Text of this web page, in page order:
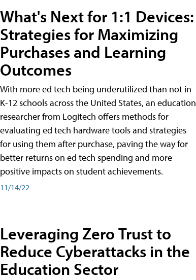
What's Next for 1:1 Devices:
Strategies for Maximizing
Purchases and Learning
Outcomes
With more ed tech being underutilized than not in
K-12 schools across the United States, an education
researcher from Logitech offers methods for
evaluating ed tech hardware tools and strategies
for using them after purchase, paving the way for
better returns on ed tech spending and more
positive impacts on student achievements.
11/14/22
Leveraging Zero Trust to
Reduce Cyberattacks in the
Education Sector